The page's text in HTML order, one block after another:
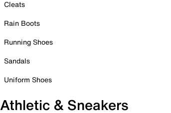
Cleats
Rain Boots
Running Shoes
Sandals
Uniform Shoes
Athletic & Sneakers